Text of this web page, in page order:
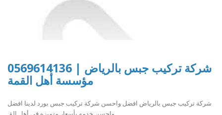
شركة تركيب جبس بالرياض | 0569614136
مؤسسة أهل القمة
شركة تركيب جبس بالرياض افضل واحسن شركة تركيب جبس بورد لدينا افضل